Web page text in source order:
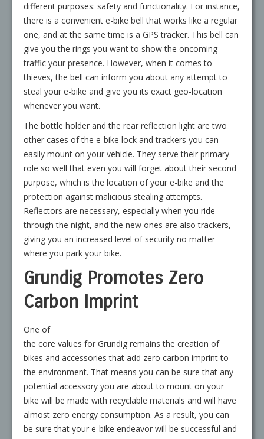
different purposes: safety and functionality. For instance,
there is a convenient e-bike bell that works like a regular
one, and at the same time is a GPS tracker. This bell can
give you the rings you want to show the oncoming
traffic your presence. However, when it comes to
thieves, the bell can inform you about any attempt to
steal your e-bike and give you its exact geo-location
whenever you want.
The bottle holder and the rear reflection light are two
other cases of the e-bike lock and trackers you can
easily mount on your vehicle. They serve their primary
role so well that even you will forget about their second
purpose, which is the location of your e-bike and the
protection against malicious stealing attempts.
Reflectors are necessary, especially when you ride
through the night, and the new ones are also trackers,
giving you an increased level of security no matter
where you park your bike.
Grundig Promotes Zero
Carbon Imprint
One of
the core values for Grundig remains the creation of
bikes and accessories that add zero carbon imprint to
the environment. That means you can be sure that any
potential accessory you are about to mount on your
bike will be made with recyclable materials and will have
almost zero energy consumption. As a result, you can
be sure that your e-bike endeavor will be successful and